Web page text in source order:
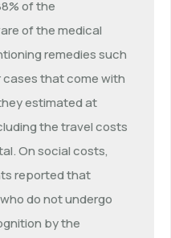
of the
of the medical
remedies such
that come with
estimated at
the travel costs
On social costs,
reported that
do not undergo
by the